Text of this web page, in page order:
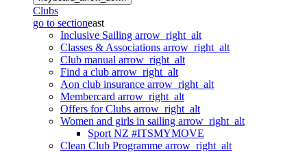
Clubs
go to sectioneast
Inclusive Sailing arrow_right_alt
Classes & Associations arrow_right_alt
Club manual arrow_right_alt
Find a club arrow_right_alt
Aon club insurance arrow_right_alt
Membercard arrow_right_alt
Offers for Clubs arrow_right_alt
Women and girls in sailing arrow_right_alt
Sport NZ #ITSMYMOVE
Clean Club Programme arrow_right_alt